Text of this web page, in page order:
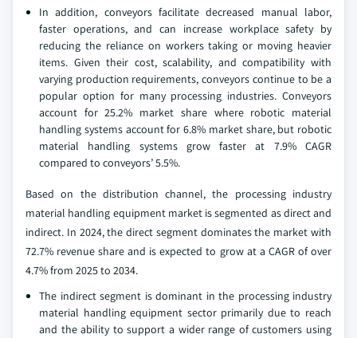
In addition, conveyors facilitate decreased manual labor,
faster operations, and can increase workplace safety by
reducing the reliance on workers taking or moving heavier
items. Given their cost, scalability, and compatibility with
varying production requirements, conveyors continue to be a
popular option for many processing industries. Conveyors
account for 25.2% market share where robotic material
handling systems account for 6.8% market share, but robotic
material handling systems grow faster at 7.9% CAGR
compared to conveyors’ 5.5%.
Based on the distribution channel, the processing industry
material handling equipment market is segmented as direct and
indirect. In 2024, the direct segment dominates the market with
72.7% revenue share and is expected to grow at a CAGR of over
4.7% from 2025 to 2034.
The indirect segment is dominant in the processing industry
material handling equipment sector primarily due to reach
and the ability to support a wider range of customers using